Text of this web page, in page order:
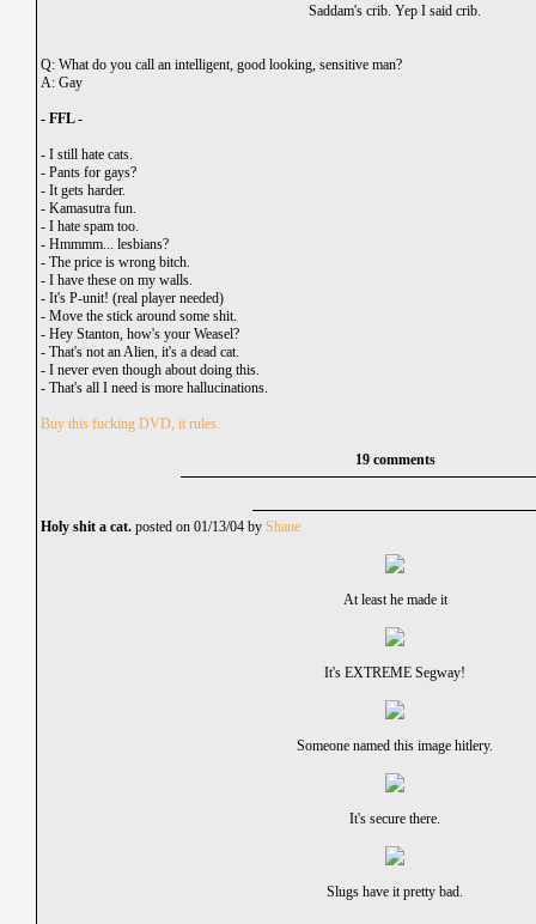
Saddam's crib. Yep I said crib.
Q: What do you call an intelligent, good looking, sensitive man?
A: Gay
- FFL -
- I still hate cats.
- Pants for gays?
- It gets harder.
- Kamasutra fun.
- I hate spam too.
- Hmmmm... lesbians?
- The price is wrong bitch.
- I have these on my walls.
- It's P-unit! (real player needed)
- Move the stick around some shit.
- Hey Stanton, how's your Weasel?
- That's not an Alien, it's a dead cat.
- I never even though about doing this.
- That's all I need is more hallucinations.
Buy this fucking DVD, it rules.
19 comments
Holy shit a cat. posted on 01/13/04 by Shane
At least he made it
It's EXTREME Segway!
Someone named this image hitlery.
It's secure there.
Slugs have it pretty bad.